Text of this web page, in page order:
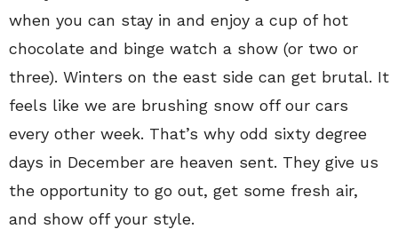
when you can stay in and enjoy a cup of hot
chocolate and binge watch a show (or two or
three). Winters on the east side can get brutal. It
feels like we are brushing snow off our cars
every other week. That’s why odd sixty degree
days in December are heaven sent. They give us
the opportunity to go out, get some fresh air,
and show off your style.